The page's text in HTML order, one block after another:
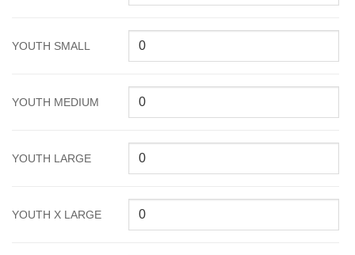
YOUTH SMALL
YOUTH MEDIUM
YOUTH LARGE
YOUTH X LARGE